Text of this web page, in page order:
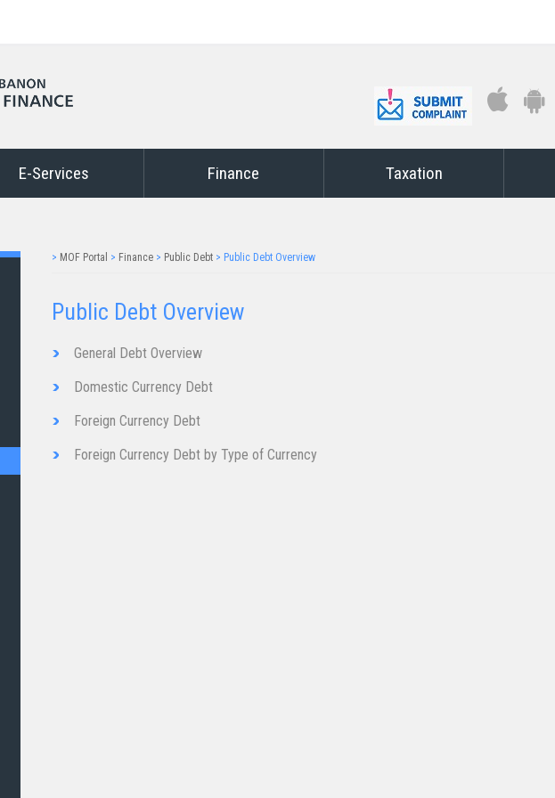
E-Services Finance Taxation
> MOF Portal > Finance> Public Debt> Public Debt Overview
Public Debt O​​​verview
General​ ​​​​Deb​t​​​​​ ​​​​​​​​​​​​​​​​​​O​​v​​e​rvi​ew
Domestic Currency Debt
Foreign Cur​rency Debt
Fore​ign Currency ​De​bt ​by Type of Currency